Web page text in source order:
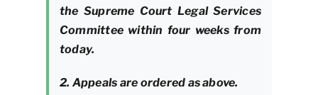
the Supreme Court Legal Services
Committee within four weeks from
today.
2. Appeals are ordered as above.